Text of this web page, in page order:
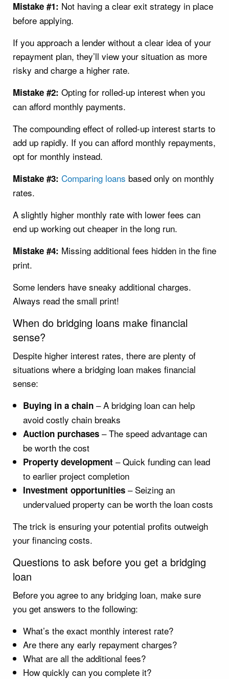
Mistake #1: Not having a clear exit strategy in place
before applying.
If you approach a lender without a clear idea of your
repayment plan, they’ll view your situation as more
risky and charge a higher rate.
Mistake #2: Opting for rolled-up interest when you
can afford monthly payments.
The compounding effect of rolled-up interest starts to
add up rapidly. If you can afford monthly repayments,
opt for monthly instead.
Mistake #3: Comparing loans based only on monthly
rates.
A slightly higher monthly rate with lower fees can
end up working out cheaper in the long run.
Mistake #4: Missing additional fees hidden in the fine
print.
Some lenders have sneaky additional charges.
Always read the small print!
When do bridging loans make financial
sense?
Despite higher interest rates, there are plenty of
situations where a bridging loan makes financial
sense:
Buying in a chain – A bridging loan can help
avoid costly chain breaks
Auction purchases – The speed advantage can
be worth the cost
Property development – Quick funding can lead
to earlier project completion
Investment opportunities – Seizing an
undervalued property can be worth the loan costs
The trick is ensuring your potential profits outweigh
your financing costs.
Questions to ask before you get a bridging
loan
Before you agree to any bridging loan, make sure
you get answers to the following:
What’s the exact monthly interest rate?
Are there any early repayment charges?
What are all the additional fees?
How quickly can you complete it?